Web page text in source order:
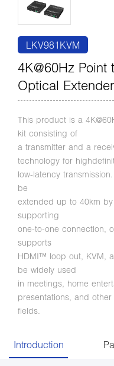
Video Signal Processing
Tech Support
Discontinued Product
LKV981KVM
4K@60Hz
Optical Extender
This product is a
kit consisting of
a transmitter and a
technology for
low-latency
be
extended up to 40km
supporting
one-to-one connection,
supports
HDMI™ loop out, KVM,
be widely used
in meetings, home
presentations, and other
fields.
Introduction